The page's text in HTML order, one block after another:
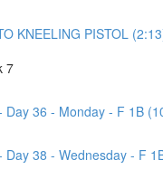
KNEELING PISTOL
7
Day 36 - Monday - F 1B
Day 38 - Wednesday - F